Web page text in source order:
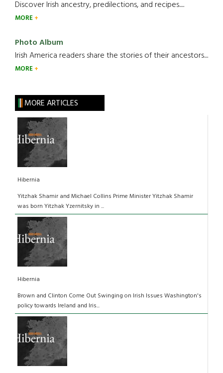
Discover Irish ancestry, predilections, and recipes.....
MORE
Photo Album
Irish America readers share the stories of their ancestors....
MORE
MORE ARTICLES
Hibernia
Yitzhak Shamir and Michael Collins Prime Minister Yitzhak Shamir
was born Yitzhak Yzernitsky in ...
Hibernia
Brown and Clinton Come Out Swinging on Irish Issues Washington's
policy towards Ireland and Iris...